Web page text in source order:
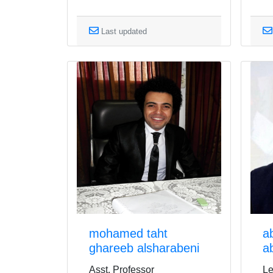
Last updated
mohamed taht
ghareeb alsharabeni
Asst. Professor